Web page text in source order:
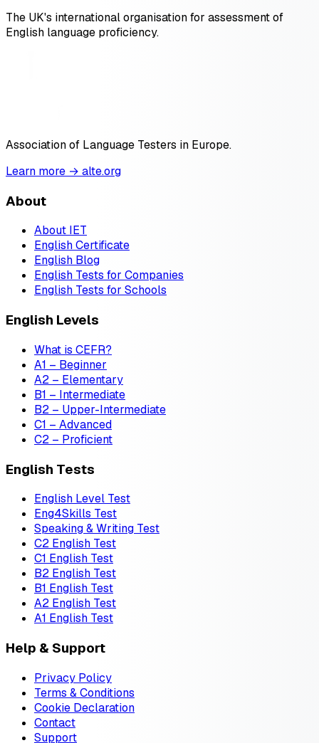
The UK's international organisation for assessment of
English language proficiency.
Association of Language Testers in Europe.
Learn more → alte.org
About
About IET
English Certificate
English Blog
English Tests for Companies
English Tests for Schools
English Levels
What is CEFR?
A1 – Beginner
A2 – Elementary
B1 – Intermediate
B2 – Upper-Intermediate
C1 – Advanced
C2 – Proficient
English Tests
English Level Test
Eng4Skills Test
Speaking & Writing Test
C2 English Test
C1 English Test
B2 English Test
B1 English Test
A2 English Test
A1 English Test
Help & Support
Privacy Policy
Terms & Conditions
Cookie Declaration
Contact
Support